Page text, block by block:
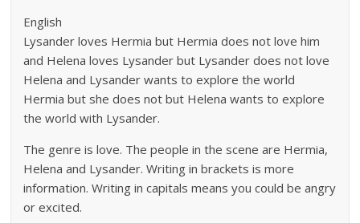
English
Lysander loves Hermia but Hermia does not love him
and Helena loves Lysander but Lysander does not love
Helena and Lysander wants to explore the world
Hermia but she does not but Helena wants to explore
the world with Lysander.
The genre is love. The people in the scene are Hermia,
Helena and Lysander. Writing in brackets is more
information. Writing in capitals means you could be angry
or excited.